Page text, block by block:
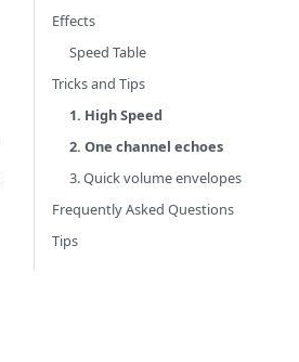
Effects
Speed Table
Tricks and Tips
1. High Speed
2. One channel echoes
3. Quick volume envelopes
Frequently Asked Questions
Tips